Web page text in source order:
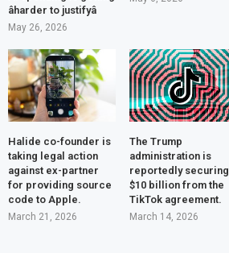
âharder to justifyâ
May 26, 2026
Halide co-founder is
taking legal action
against ex-partner
for providing source
code to Apple.
March 21, 2026
The Trump
administration is
reportedly securing
$10 billion from the
TikTok agreement.
March 14, 2026